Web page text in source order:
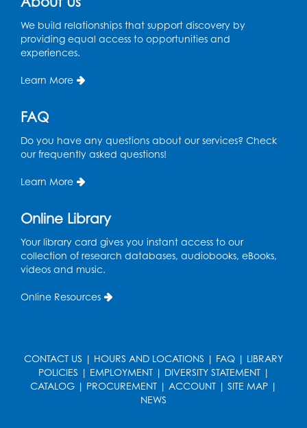
Tue, Aug 18, 2:00pm - 4:00pm
Computer Lab
Kids Create: Magnetic Fishing Game
Tue, Aug 18, 6:30pm - 7:30pm
Large Meeting Room (213)
Wed, Aug 19, 5:00pm - 7:00pm
Register
Wed, Aug 19, 6:30pm - 7:00pm
Ready 2 Read Storytime: Ages 2-3
Thu, Aug 20, 11:00am - 11:30am
We build relationships that support discovery by
providing equal access to opportunities and
experiences.
Learn More
FAQ
Do you have any questions about our services? Check
our frequently asked questions!
Learn More
Online Library
Your library card gives you instant access to our
collection of research databases, audiobooks, eBooks,
videos and music.
Online Resources
CONTACT US | HOURS AND LOCATIONS | FAQ | LIBRARY
POLICIES | EMPLOYMENT| DIVERSITY STATEMENT|
CATALOG | PROCUREMENT | ACCOUNT | SITE MAP |
NEWS